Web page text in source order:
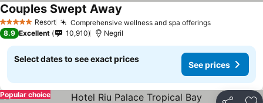
5 Stars Resort Comprehensive wellness and spa offerings
Couples Swept Away
8.9 Excellent 10,910 Negril
Select dates to see exact prices
See prices
Popular choice